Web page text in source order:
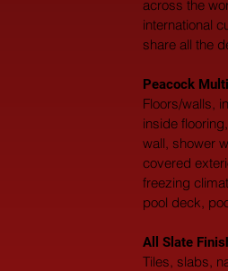
across the
international
share all the
Peacock
Floors/walls,
inside
wall, shower
covered
freezing
pool deck,
All Slate
Tiles, slabs,